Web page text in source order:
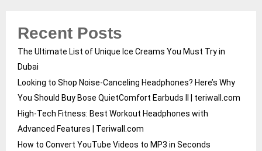
Recent Posts
The Ultimate List of Unique Ice Creams You Must Try in
Dubai
Looking to Shop Noise-Canceling Headphones? Here’s Why
You Should Buy Bose QuietComfort Earbuds II | teriwall.com
High-Tech Fitness: Best Workout Headphones with
Advanced Features | Teriwall.com
How to Convert YouTube Videos to MP3 in Seconds